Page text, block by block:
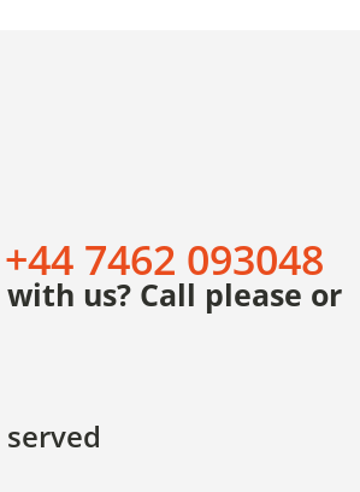
7462 093048
us? Call please or